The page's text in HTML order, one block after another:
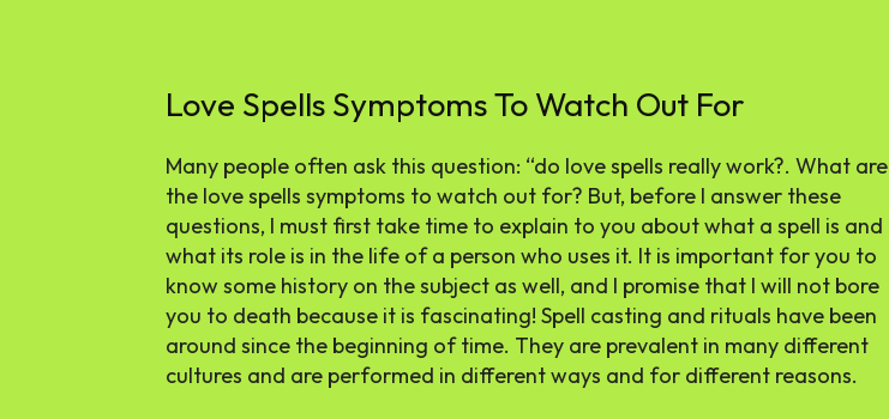
Love Spells Symptoms To Watch Out For
Many people often ask this question: “do love spells really work?. What are
the love spells symptoms to watch out for? But, before I answer these
questions, I must first take time to explain to you about what a spell is and
what its role is in the life of a person who uses it. It is important for you to
know some history on the subject as well, and I promise that I will not bore
you to death because it is fascinating! Spell casting and rituals have been
around since the beginning of time. They are prevalent in many different
cultures and are performed in different ways and for different reasons.